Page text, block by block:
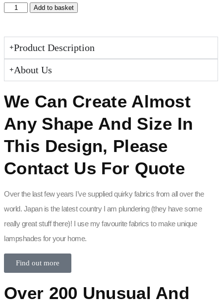
Add to basket
Product Description
About Us
We Can Create Almost
Any Shape And Size In
This Design, Please
Contact Us For Quote
Over the last few years I’ve supplied quirky fabrics from all over the
world. Japan is the latest country I am plundering (they have some
really great stuff there)! I use my favourite fabrics to make unique
lampshades for your home.
Find out more
Over 200 Unusual And